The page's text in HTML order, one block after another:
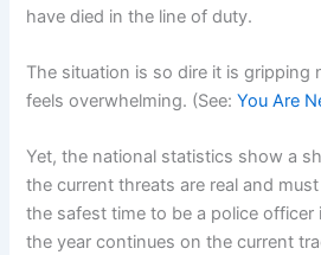
have died in the line of duty.
The situation is so dire it is gripping
feels overwhelming. (See:You Are
Yet, the national statistics show a
the current threats are real and
the safest time to be a police officer
the year continues on the current